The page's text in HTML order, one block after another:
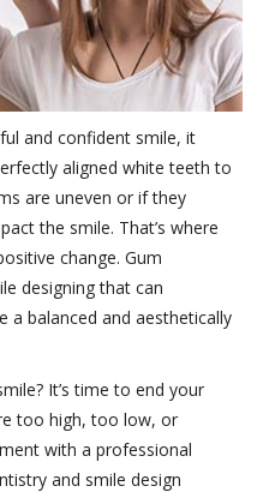
and confident smile, it
aligned white teeth to
are uneven or if they
the smile. That’s where
change. Gum
designing that can
a balanced and aesthetically
It’s time to end your
too high, too low, or
with a professional
and smile design